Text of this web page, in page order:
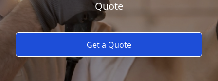
Quote
Get a Quote